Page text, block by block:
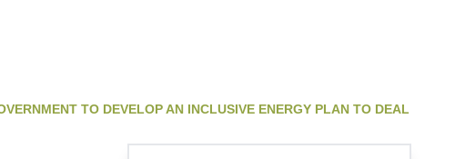
TO DEVELOP AN INCLUSIVE ENERGY PLAN TO DEAL